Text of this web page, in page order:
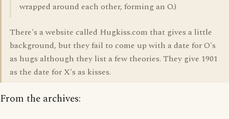
wrapped around each other, forming an O.)
There's a website called Hugkiss.com that gives a little
background, but they fail to come up with a date for O's
as hugs although they list a few theories. They give 1901
as the date for X's as kisses.
From the archives: